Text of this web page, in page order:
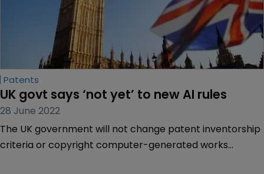
Patents
UK govt says ‘not yet’ to new AI rules
28 June 2022
The UK government will not change patent inventorship
criteria or copyright computer-generated works